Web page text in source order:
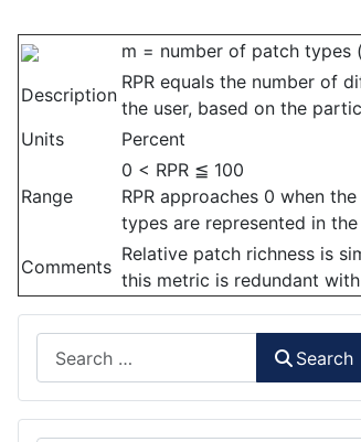
m = number of patch types
Description
RPR equals the number of
the user, based on the
Units
Percent
Range
0 < RPR ≦ 100
RPR approaches 0 when
types are represented in
Comments
Relative patch richness is
this metric is redundant
Search